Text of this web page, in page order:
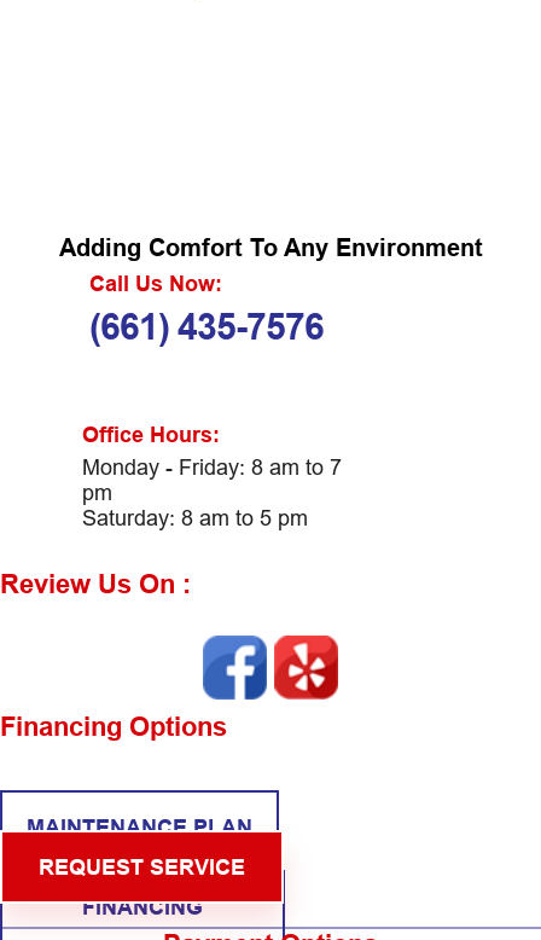
Adding Comfort To Any Environment
Call Us Now:
(661) 435-7576
Office Hours:
Monday - Friday: 8 am to 7
pm
Saturday: 8 am to 5 pm
Review Us On :
Financing Options
MAINTENANCE PLAN
REQUEST SERVICE
FINANCING